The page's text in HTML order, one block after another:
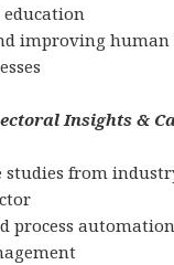
improving
Insights &
studies from
process